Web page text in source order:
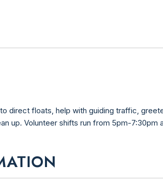
up. Volunteer shifts run from 5pm-7:30pm